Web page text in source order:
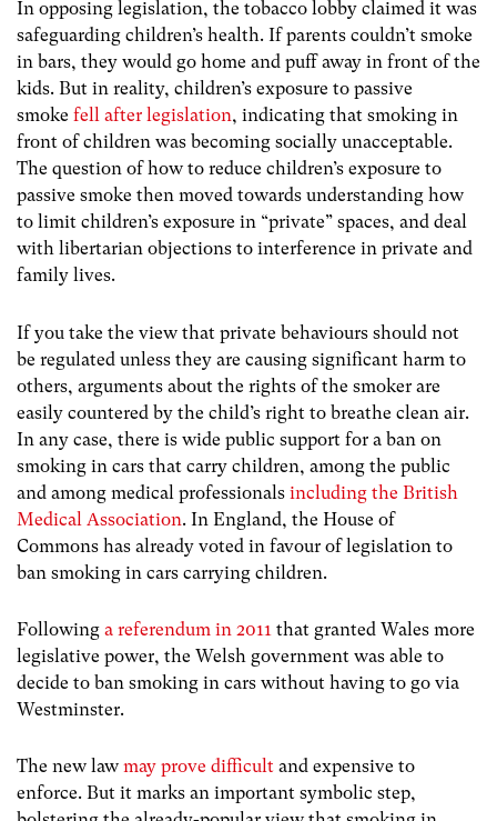
In opposing legislation, the tobacco lobby claimed it was
safeguarding children’s health. If parents couldn’t smoke
in bars, they would go home and puff away in front of the
kids. But in reality, children’s exposure to passive
smoke fell after legislation, indicating that smoking in
front of children was becoming socially unacceptable.
The question of how to reduce children’s exposure to
passive smoke then moved towards understanding how
to limit children’s exposure in “private” spaces, and deal
with libertarian objections to interference in private and
family lives.
If you take the view that private behaviours should not
be regulated unless they are causing significant harm to
others, arguments about the rights of the smoker are
easily countered by the child’s right to breathe clean air.
In any case, there is wide public support for a ban on
smoking in cars that carry children, among the public
and among medical professionals including the British
Medical Association. In England, the House of
Commons has already voted in favour of legislation to
ban smoking in cars carrying children.
Following a referendum in 2011 that granted Wales more
legislative power, the Welsh government was able to
decide to ban smoking in cars without having to go via
Westminster.
The new law may prove difficult and expensive to
enforce. But it marks an important symbolic step,